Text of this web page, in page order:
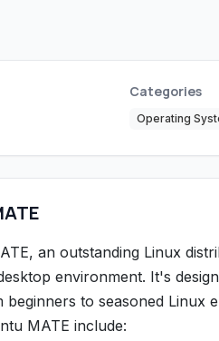
Categories
Operating
an outstanding Linux
environment. It's
to seasoned Linux
MATE include: